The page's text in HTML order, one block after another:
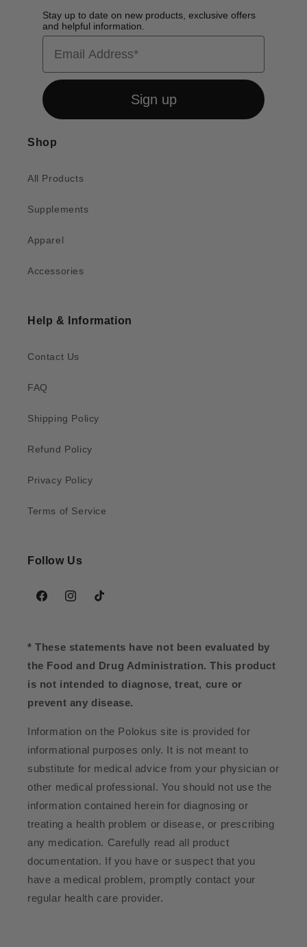
Stay up to date on new products, exclusive offers
and helpful information.
Email
Sign up
Shop
All Products
Supplements
Apparel
Accessories
Help & Information
Contact Us
FAQ
Shipping Policy
Refund Policy
Privacy Policy
Terms of Service
Follow Us
FacebookInstagramTikTok
* These statements have not been evaluated by
the Food and Drug Administration. This product
is not intended to diagnose, treat, cure or
prevent any disease.
Information on the Polokus site is provided for
informational purposes only. It is not meant to
substitute for medical advice from your physician or
other medical professional. You should not use the
information contained herein for diagnosing or
treating a health problem or disease, or prescribing
any medication. Carefully read all product
documentation. If you have or suspect that you
have a medical problem, promptly contact your
regular health care provider.